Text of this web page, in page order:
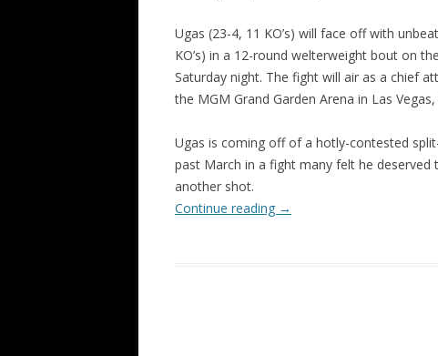
Ugas (23-4, 11 KO’s) will face off with
KO’s) in a 12-round welterweight bout on
Saturday night. The fight will air as a chief
the MGM Grand Garden Arena in Las Vegas,
Ugas is coming off of a hotly-contested
past March in a fight many felt he
another shot.
Continue reading →